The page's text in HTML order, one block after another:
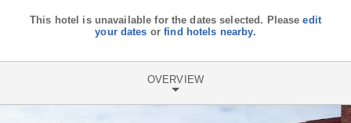
This hotel is unavailable for the dates selected. Pleaseedit
your dates orfind hotels nearby.
OVERVIEW